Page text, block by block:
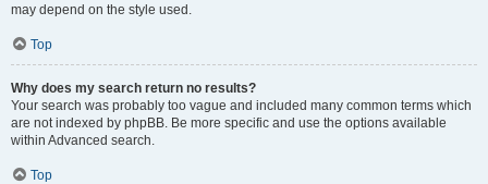
may depend on the style used.
Top
Why does my search return no results?
Your search was probably too vague and included many common terms which
are not indexed by phpBB. Be more specific and use the options available
within Advanced search.
Top